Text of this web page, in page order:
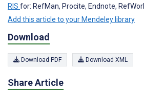
RIS for: RefMan, Procite, Endnote,
Add this article to your Mendeley library
Download
Download PDF Download XML
Share Article